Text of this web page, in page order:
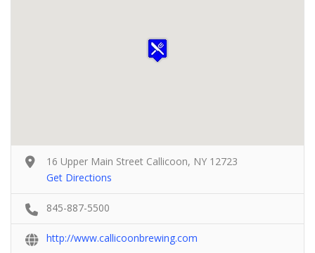
16 Upper Main Street Callicoon, NY 12723
Get Directions
845-887-5500
http://www.callicoonbrewing.com